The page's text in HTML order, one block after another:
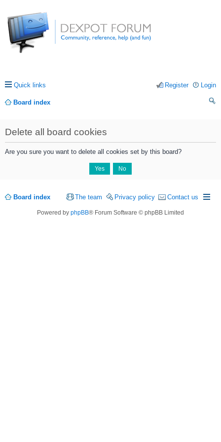
Quick links Login
Register
Board index
Delete all board cookies
Are you sure you want to delete all cookies set by this board?
Board index Contact us
Privacy policy
The team
Powered by phpBB® Forum Software © phpBB Limited